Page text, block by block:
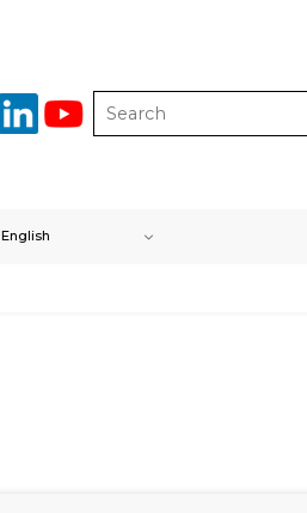
English